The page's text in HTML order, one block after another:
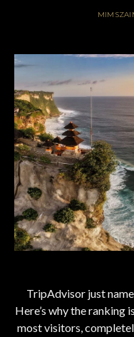
TripAdvisor just
Here’s why the ranking
most visitors,